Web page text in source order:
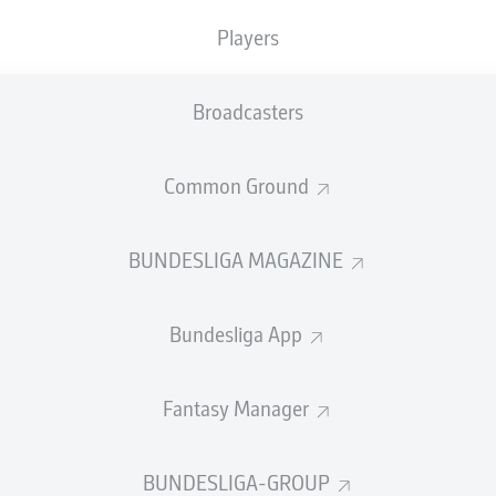
Players
Broadcasters
Common Ground
BUNDESLIGA MAGAZINE
Bundesliga App
Fantasy Manager
BUNDESLIGA-GROUP
PASS EFFICIENCY
0.0 0.0
SHOTS